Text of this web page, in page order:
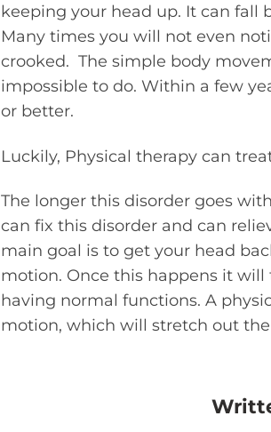
keeping your head up. It can fall
Many times you will not even
crooked. The simple body
impossible to do. Within a few
or better.
Luckily, Physical therapy can
The longer this disorder goes
can fix this disorder and can
main goal is to get your head
motion. Once this happens it
having normal functions. A
motion, which will stretch out